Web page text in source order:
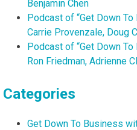
Benjamin Chen
Podcast of “Get Down
Carrie Provenzale, Doug
Podcast of “Get Down
Ron Friedman, Adrienne
Categories
Get Down To Business